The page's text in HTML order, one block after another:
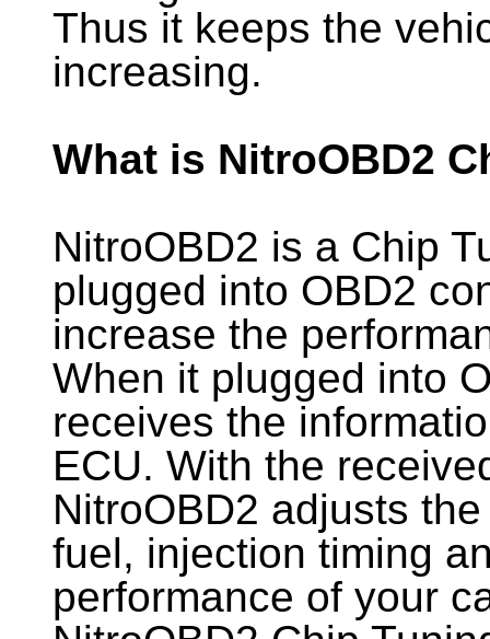
Thus it keeps the
increasing.
What is NitroOBD2
NitroOBD2 is a Chip
plugged into OBD2
increase the
When it plugged into
receives the
ECU. With the
NitroOBD2 adjusts
fuel, injection timing
performance of your